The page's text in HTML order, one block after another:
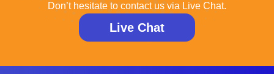
Don’t hesitate to contact us via Live Chat.
Live Chat